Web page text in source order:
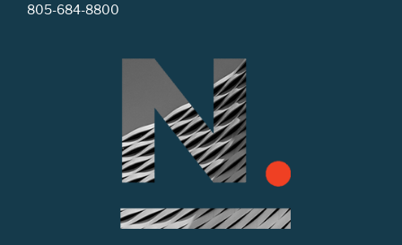
805-684-8800